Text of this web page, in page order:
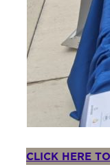
CLICK HERE